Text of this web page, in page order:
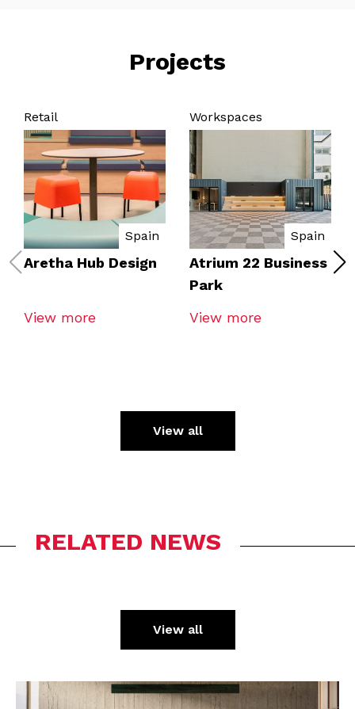
Projects
Retail
Spain
Aretha Hub Design
View more
Workspaces
Spain
Atrium 22 Business
Park
View more
View all
RELATED NEWS
View all